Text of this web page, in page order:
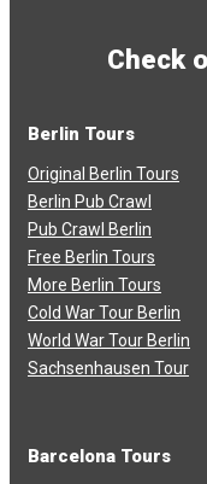
Check
Berlin Tours
Original Berlin Tours
Berlin Pub Crawl
Pub Crawl Berlin
Free Berlin Tours
More Berlin Tours
Cold War Tour Berlin
World War Tour Berlin
Sachsenhausen Tour
Barcelona Tours